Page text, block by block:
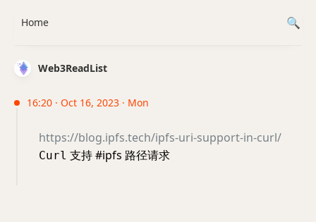
Web3ReadList
16:20 · Oct 16, 2023 · Mon
https://blog.ipfs.tech/ipfs-uri-support-in-curl/
Curl 支持 #ipfs 路径请求
Home